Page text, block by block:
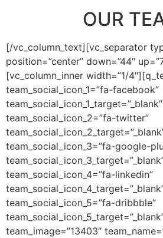
OUR
[/vc_column_text][vc_separator
position=”center” down=”44″
[vc_column_inner width=”1/
team_social_icon_1=”fa-facebook”
team_social_icon_1_target=”_blank”
team_social_icon_2=”fa-twitter”
team_social_icon_3=”fa-google-
team_social_icon_4=”fa-linkedin”
team_social_icon_5=”fa-dribbble”
team_image=”13403″